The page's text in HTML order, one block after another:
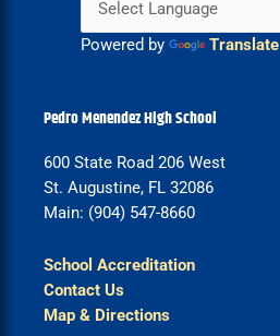
Powered by Translate
Pedro Menendez High School
600 State Road 206 West
St. Augustine, FL 32086
Main: (904) 547-8660
School Accreditation
Contact Us
Map & Directions